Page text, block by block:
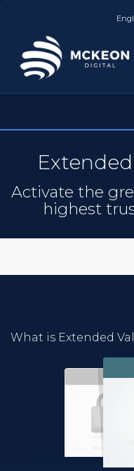
Activate the
highest
What is Extended